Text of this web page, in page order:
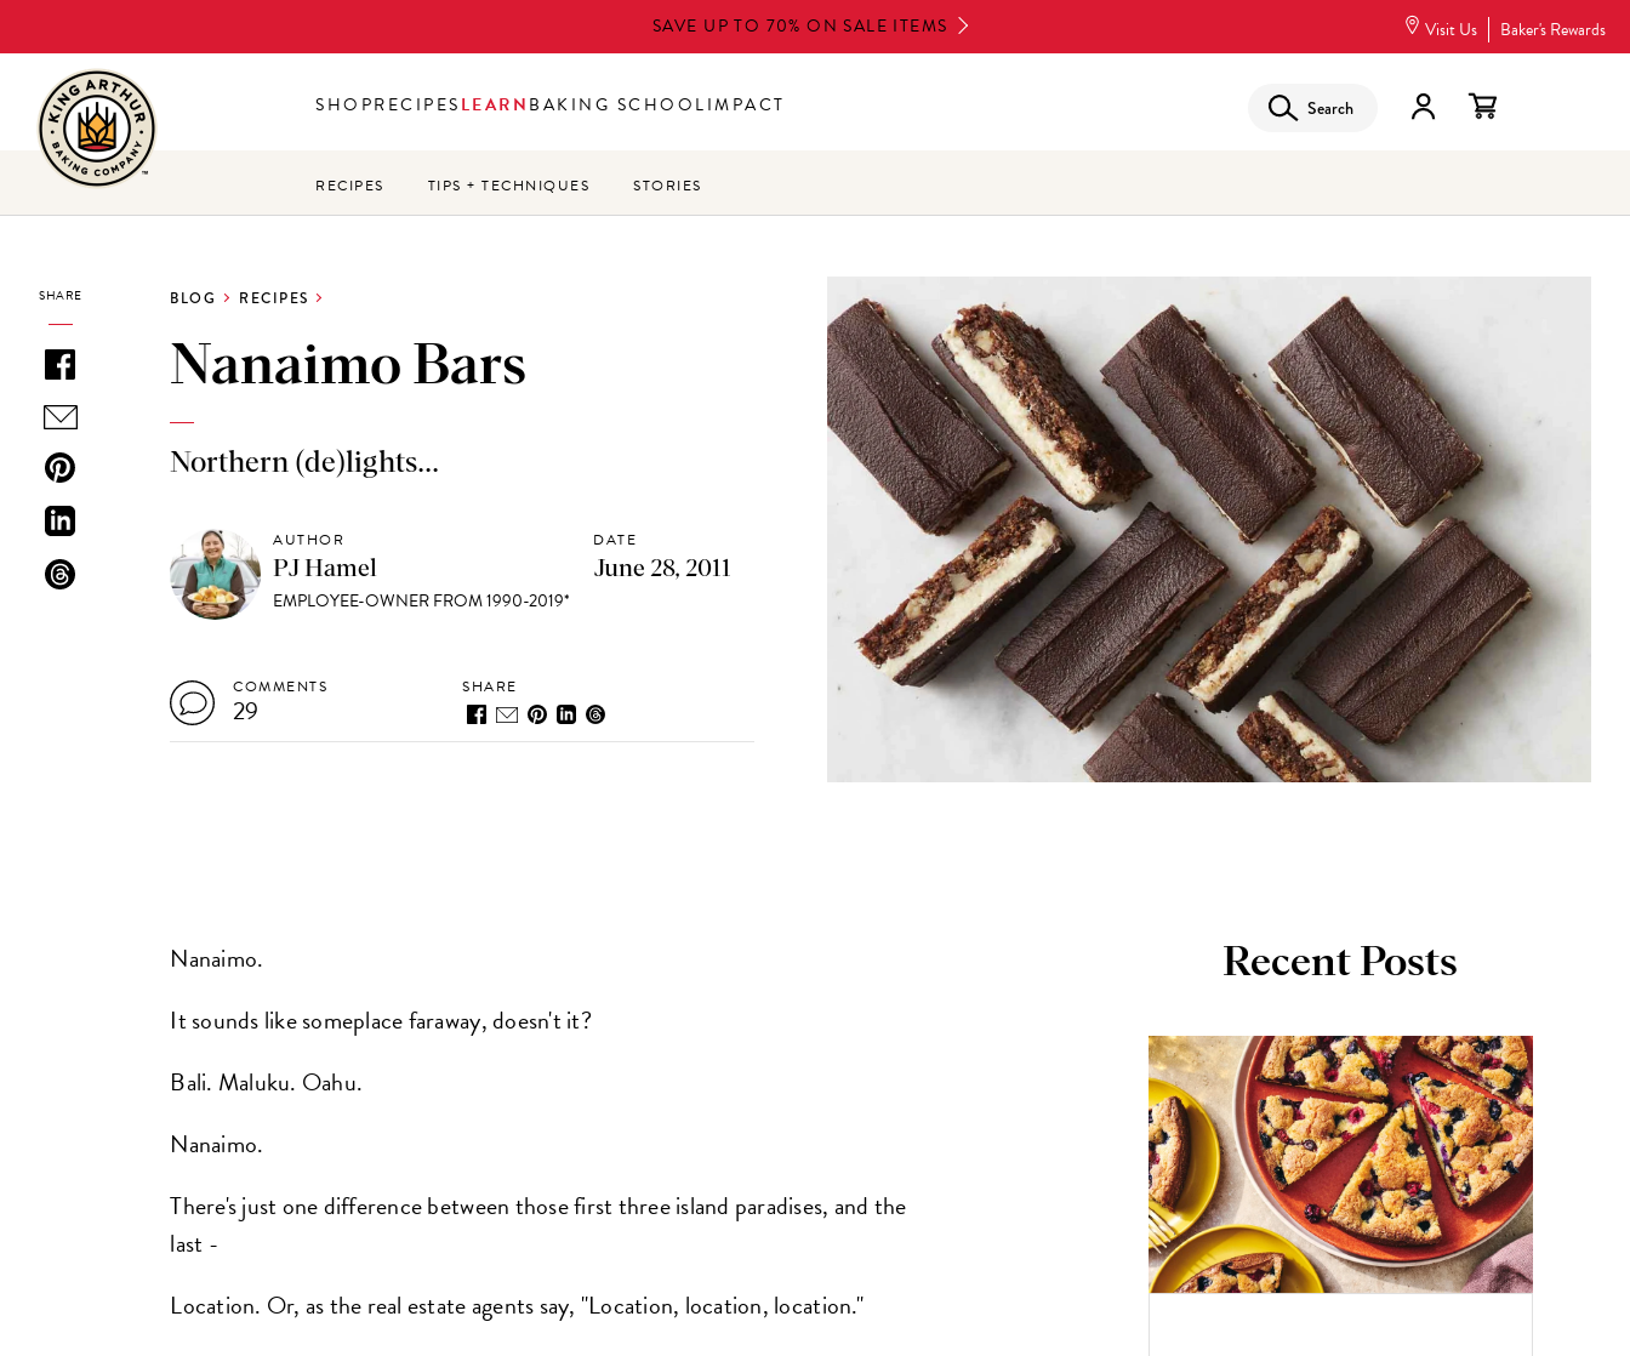
to
main
content
SAVE UP TO 70% ON SALE ITEMS Visit Us Baker's Rewards
SHOPRECIPESLEARNBAKING SCHOOLIMPACT Search
RECIPES TIPS + TECHNIQUES STORIES
SHARE BLOG RECIPES
Nanaimo Bars
Northern (de)lights...
AUTHOR
PJ Hamel
EMPLOYEE-OWNER FROM 1990-2019*
DATE
June 28, 2011
COMMENTS
29
SHARE
Nanaimo.
It sounds like someplace faraway, doesn't it?
Bali. Maluku. Oahu.
Nanaimo.
There's just one difference between those first three island paradises, and the
last -
Location. Or, as the real estate agents say, "Location, location, location."
Recent Posts